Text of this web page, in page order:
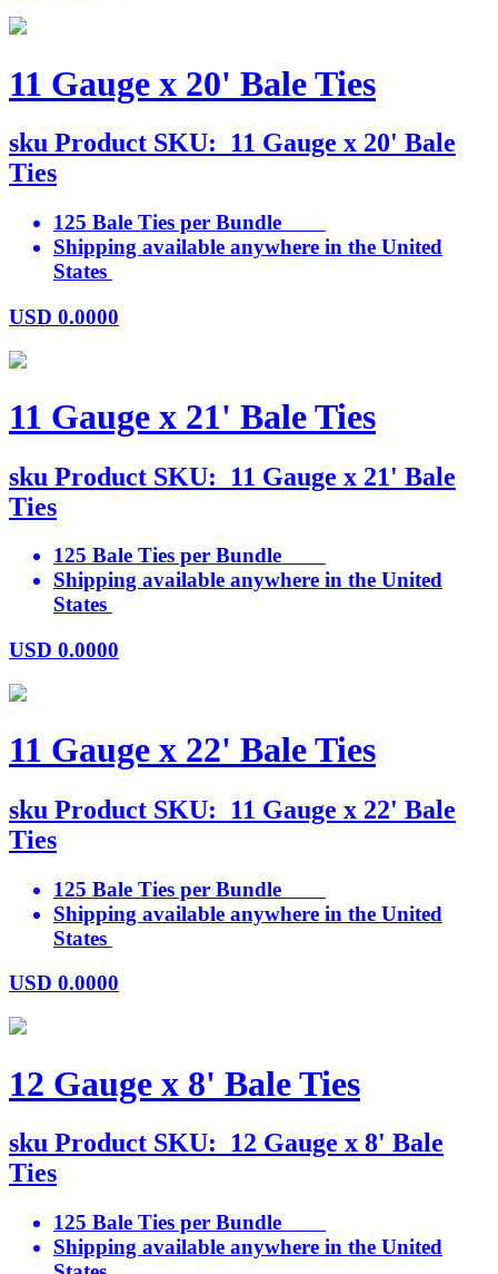
11 Gauge x 20' Bale Ties
sku Product SKU: 11 Gauge x 20' Bale
Ties
125 Bale Ties per Bundle
Shipping available anywhere in the United
States
USD 0.0000
11 Gauge x 21' Bale Ties
sku Product SKU: 11 Gauge x 21' Bale
Ties
125 Bale Ties per Bundle
Shipping available anywhere in the United
States
USD 0.0000
11 Gauge x 22' Bale Ties
sku Product SKU: 11 Gauge x 22' Bale
Ties
125 Bale Ties per Bundle
Shipping available anywhere in the United
States
USD 0.0000
12 Gauge x 8' Bale Ties
sku Product SKU: 12 Gauge x 8' Bale
Ties
125 Bale Ties per Bundle
Shipping available anywhere in the United